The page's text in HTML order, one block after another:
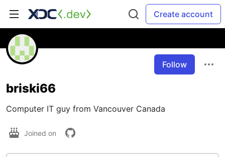
Create account
Follow
briski66
Computer IT guy from Vancouver Canada
Joined on